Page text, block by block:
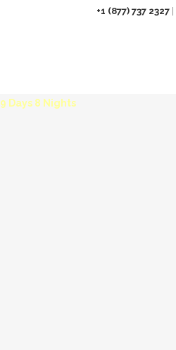
+1 (877) 737 2327
9 Days 8 Nights